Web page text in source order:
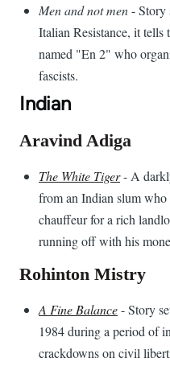
Men and not men- Story
Italian Resistance, it tells
named "En 2" who
fascists.
Indian
Aravind Adiga
The White Tiger- A
from an Indian slum who
chauffeur for a rich
running off with his
Rohinton Mistry
A Fine Balance- Story
1984 during a period of
crackdowns on civil